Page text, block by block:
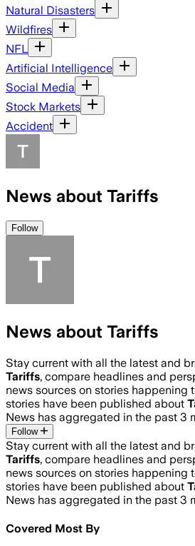
Natural Disasters
Wildfires
NFL
Artificial Intelligence
Social Media
Stock Markets
Accident
News about Tariffs
Follow
News about Tariffs
Stay current with all the latest and
Tariffs, compare headlines and
news sources on stories happening
stories have been published about
News has aggregated in the past 3
Follow
Stay current with all the latest and
Tariffs, compare headlines and
news sources on stories happening
stories have been published about
News has aggregated in the past 3
Covered Most By